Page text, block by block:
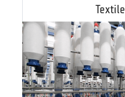
Textile